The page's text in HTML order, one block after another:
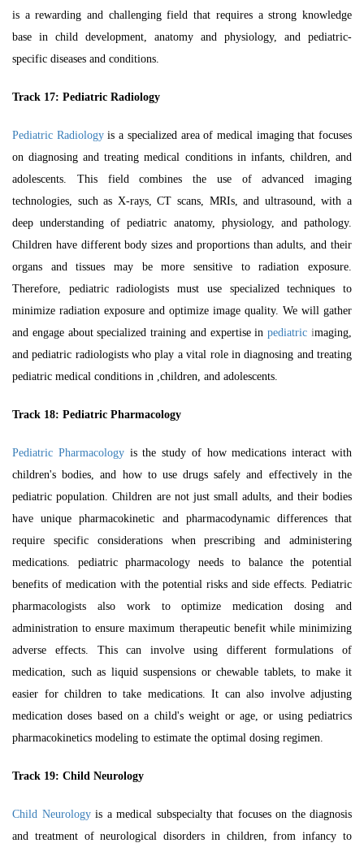
is a rewarding and challenging field that requires a strong knowledge
base in child development, anatomy and physiology, and pediatric-
specific diseases and conditions.
Track 17: Pediatric Radiology
Pediatric Radiology is a specialized area of medical imaging that focuses
on diagnosing and treating medical conditions in infants, children, and
adolescents. This field combines the use of advanced imaging
technologies, such as X-rays, CT scans, MRIs, and ultrasound, with a
deep understanding of pediatric anatomy, physiology, and pathology.
Children have different body sizes and proportions than adults, and their
organs and tissues may be more sensitive to radiation exposure.
Therefore, pediatric radiologists must use specialized techniques to
minimize radiation exposure and optimize image quality. We will gather
and engage about specialized training and expertise in pediatric imaging,
and pediatric radiologists who play a vital role in diagnosing and treating
pediatric medical conditions in ,children, and adolescents.
Track 18: Pediatric Pharmacology
Pediatric Pharmacology is the study of how medications interact with
children's bodies, and how to use drugs safely and effectively in the
pediatric population. Children are not just small adults, and their bodies
have unique pharmacokinetic and pharmacodynamic differences that
require specific considerations when prescribing and administering
medications. pediatric pharmacology needs to balance the potential
benefits of medication with the potential risks and side effects. Pediatric
pharmacologists also work to optimize medication dosing and
administration to ensure maximum therapeutic benefit while minimizing
adverse effects. This can involve using different formulations of
medication, such as liquid suspensions or chewable tablets, to make it
easier for children to take medications. It can also involve adjusting
medication doses based on a child's weight or age, or using pediatrics
pharmacokinetics modeling to estimate the optimal dosing regimen.
Track 19: Child Neurology
Child Neurology is a medical subspecialty that focuses on the diagnosis
and treatment of neurological disorders in children, from infancy to